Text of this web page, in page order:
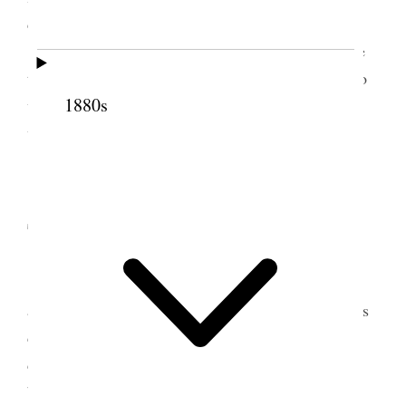
1880s
debts.
In the evening Bro. Wilcken accompanied me
to my wife Carlie’s. It was a great pleasure to me to
walk. The night was dark, and instead of riding, I
walked.
Thursday
Thursday, Nov. 3/87.
This being the
anniversary of our wedding day, my wife Carlie was
desirous that I should bring President Woodruff
down with me and take dinner this evening. My
brother Angus was also invited, and Bro. Wilcken;